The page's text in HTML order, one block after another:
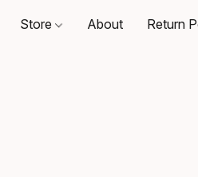
Store About Return